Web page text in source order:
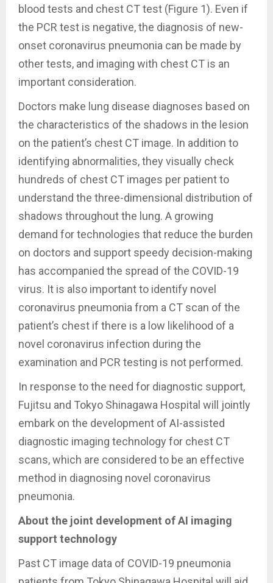
blood tests and chest CT test (Figure 1). Even if
the PCR test is negative, the diagnosis of new-
onset coronavirus pneumonia can be made by
other tests, and imaging with chest CT is an
important consideration.
Doctors make lung disease diagnoses based on
the characteristics of the shadows in the lesion
on the patient’s chest CT image. In addition to
identifying abnormalities, they visually check
hundreds of chest CT images per patient to
understand the three-dimensional distribution of
shadows throughout the lung. A growing
demand for technologies that reduce the burden
on doctors and support speedy decision-making
has accompanied the spread of the COVID-19
virus. It is also important to identify novel
coronavirus pneumonia from a CT scan of the
patient’s chest if there is a low likelihood of a
novel coronavirus infection during the
examination and PCR testing is not performed.
In response to the need for diagnostic support,
Fujitsu and Tokyo Shinagawa Hospital will jointly
embark on the development of AI-assisted
diagnostic imaging technology for chest CT
scans, which are considered to be an effective
method in diagnosing novel coronavirus
pneumonia.
About the joint development of AI imaging
support technology
Past CT image data of COVID-19 pneumonia